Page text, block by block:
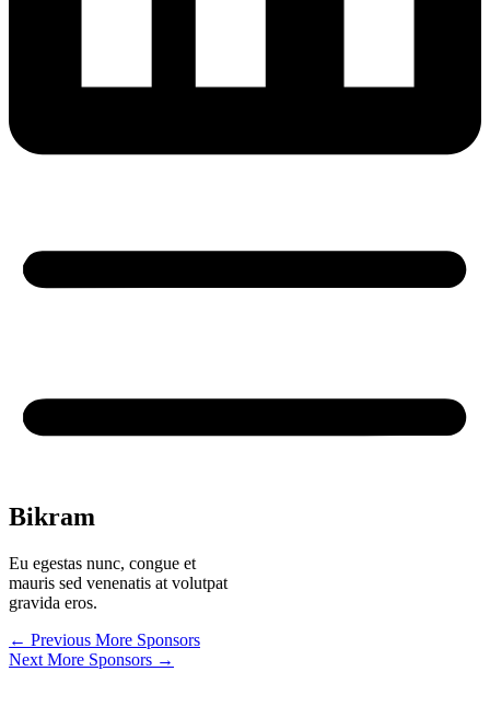
Bikram
Eu egestas nunc, congue et
mauris sed venenatis at volutpat
gravida eros.
← Previous More Sponsors
Next More Sponsors →